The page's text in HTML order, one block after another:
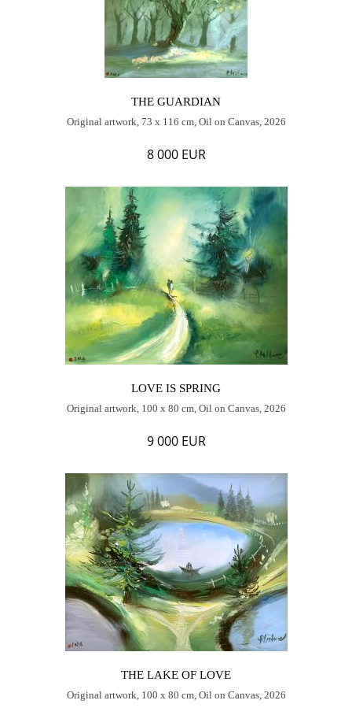
THE GUARDIAN
Original artwork, 73 x 116 cm, Oil on Canvas, 2026
8 000 EUR
LOVE IS SPRING
Original artwork, 100 x 80 cm, Oil on Canvas, 2026
9 000 EUR
THE LAKE OF LOVE
Original artwork, 100 x 80 cm, Oil on Canvas, 2026